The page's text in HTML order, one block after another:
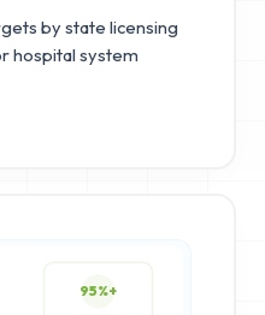
by state licensing
hospital system
95%+